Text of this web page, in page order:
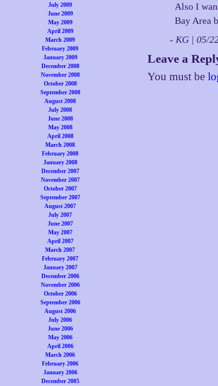
July 2009
June 2009
May 2009
April 2009
March 2009
February 2009
January 2009
December 2008
November 2008
October 2008
September 2008
August 2008
July 2008
June 2008
May 2008
April 2008
March 2008
February 2008
January 2008
December 2007
November 2007
October 2007
September 2007
August 2007
July 2007
June 2007
May 2007
April 2007
March 2007
February 2007
January 2007
December 2006
November 2006
October 2006
September 2006
August 2006
July 2006
June 2006
May 2006
April 2006
March 2006
February 2006
January 2006
December 2005
Also I
Bay Area
- KG | 05/
Leave a
You must be